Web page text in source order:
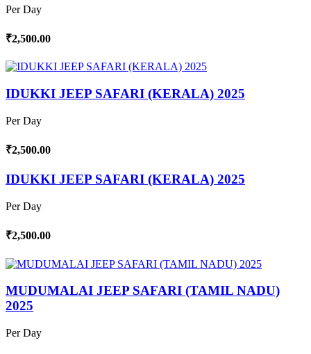
Per Day
₹2,500.00
IDUKKI JEEP SAFARI (KERALA) 2025
Per Day
₹2,500.00
IDUKKI JEEP SAFARI (KERALA) 2025
Per Day
₹2,500.00
MUDUMALAI JEEP SAFARI (TAMIL NADU)
2025
Per Day